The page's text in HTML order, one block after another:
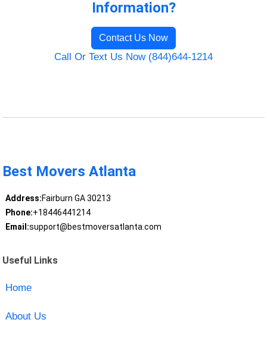
Information?
Contact Us Now
Call Or Text Us Now (844)644-1214
Best Movers Atlanta
Address:Fairburn GA 30213
Phone:+18446441214
Email:support@bestmoversatlanta.com
Useful Links
Home
About Us